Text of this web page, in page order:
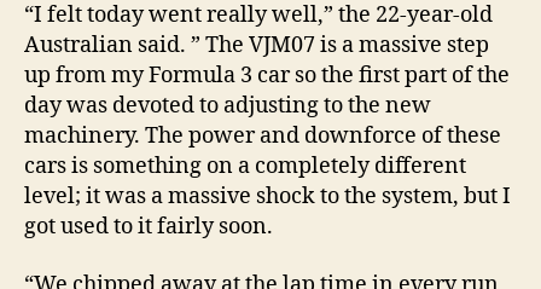
“I felt today went really well,” the 22-year-old
Australian said. ” The VJM07 is a massive step
up from my Formula 3 car so the first part of the
day was devoted to adjusting to the new
machinery. The power and downforce of these
cars is something on a completely different
level; it was a massive shock to the system, but I
got used to it fairly soon.